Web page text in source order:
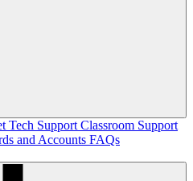
Tech Support Classroom Support
and Accounts FAQs